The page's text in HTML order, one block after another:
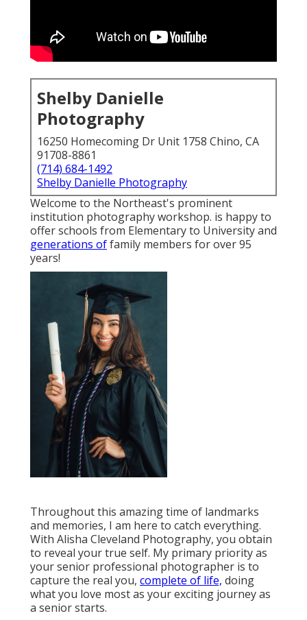
Shelby Danielle
Photography
16250 Homecoming Dr Unit 1758 Chino, CA
91708-8861
(714) 684-1492
Shelby Danielle Photography
Welcome to the Northeast's prominent
institution photography workshop. is happy to
offer schools from Elementary to University and
generations offamily members for over 95
years!
Throughout this amazing time of landmarks
and memories, I am here to catch everything.
With Alisha Cleveland Photography, you obtain
to reveal your true self. My primary priority as
your senior professional photographer is to
capture the real you, complete of life, doing
what you love most as your exciting journey as
a senior starts.